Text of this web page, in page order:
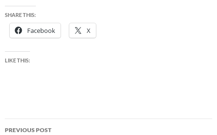
SHARE THIS:
Facebook X
LIKE THIS:
Post
PREVIOUS POST